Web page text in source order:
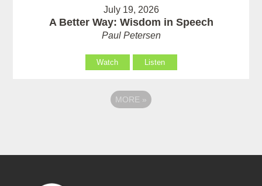
July 19, 2026
A Better Way: Wisdom in Speech
Paul Petersen
Watch Listen
MORE »